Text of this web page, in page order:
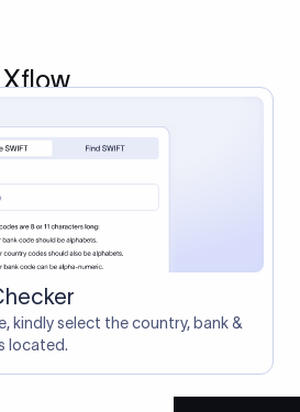
kindly select the country, bank &
located.